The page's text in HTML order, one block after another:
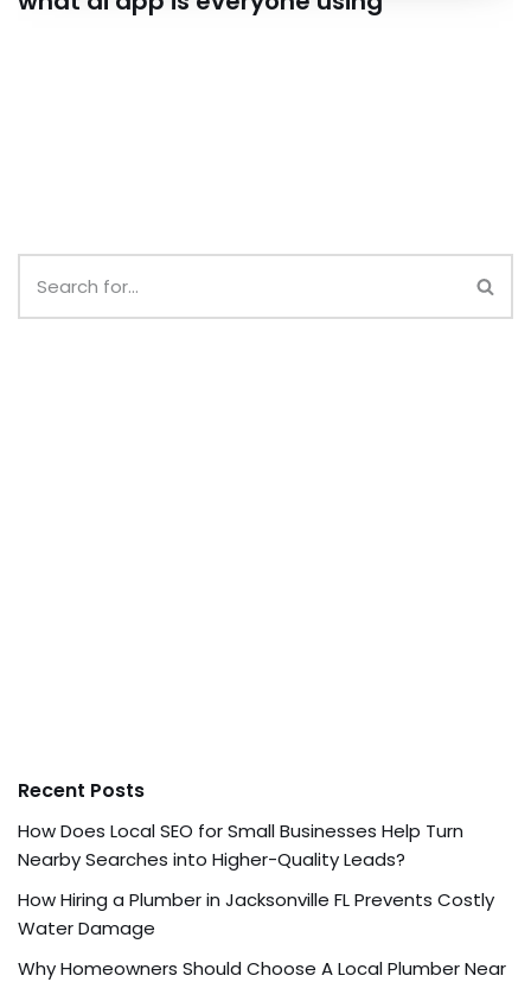
Recent Posts
How Does Local SEO for Small Businesses Help Turn
Nearby Searches into Higher-Quality Leads?
How Hiring a Plumber in Jacksonville FL Prevents Costly
Water Damage
Why Homeowners Should Choose A Local Plumber Near